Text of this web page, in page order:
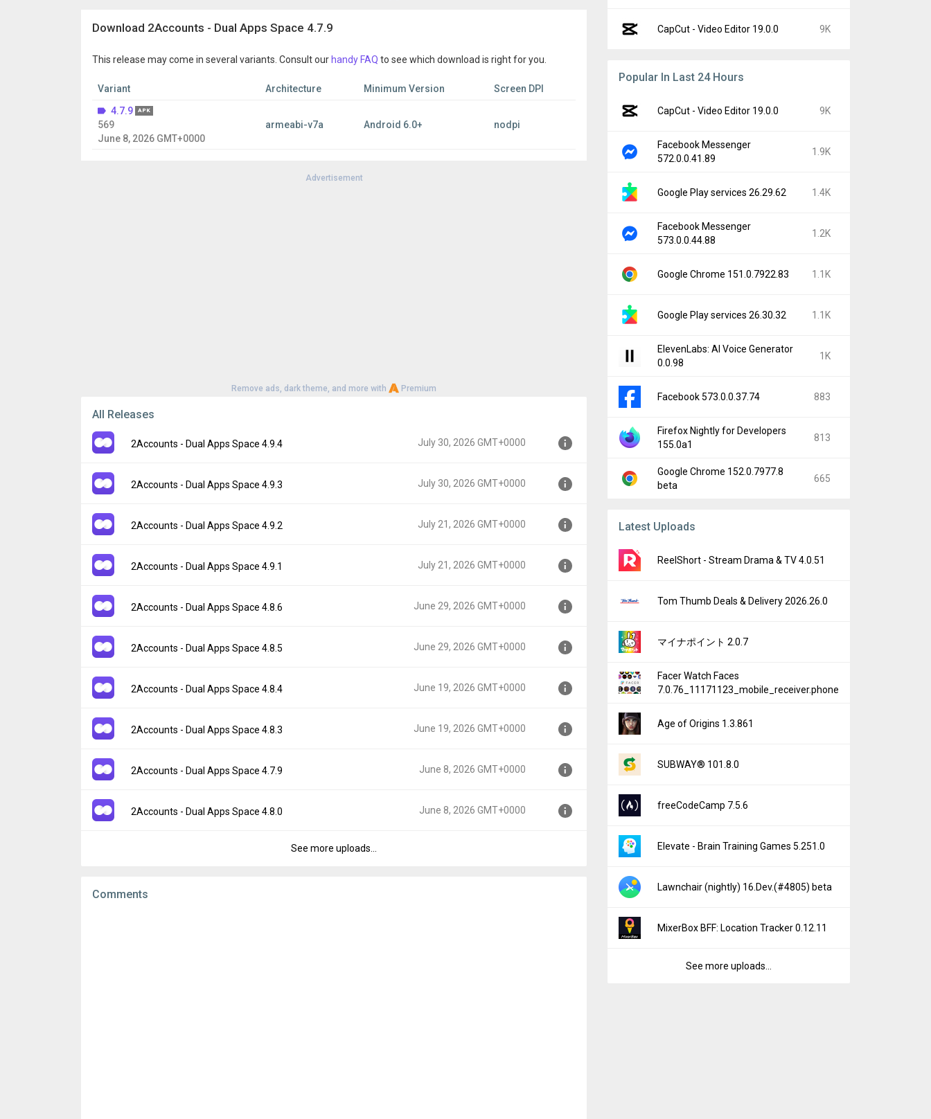
Download 2Accounts - Dual Apps Space 4.7.9
This release may come in several variants. Consult our handy FAQ to see which download is right for you.
Variant Architecture Minimum Version
Screen DPI
4.7.9
APK
569
June 8, 2026 GMT+0000
armeabi-v7a Android 6.0+ nodpi
Advertisement
Remove ads, dark theme, and more with Premium
All Releases
2Accounts - Dual Apps Space 4.9.4 July 30, 2026 GMT+0000
Version:
4.9.4
File size:
Downloads:
20
2Accounts - Dual Apps Space 4.9.3 July 30, 2026 GMT+0000
Version:
4.9.3
File size:
Downloads:
4
2Accounts - Dual Apps Space 4.9.2 July 21, 2026 GMT+0000
Version:
4.9.2
File size:
Downloads:
28
2Accounts - Dual Apps Space 4.9.1 July 21, 2026 GMT+0000
Version:
4.9.1
File size:
Downloads:
3
2Accounts - Dual Apps Space 4.8.6 June 29, 2026 GMT+0000
Version:
4.8.6
File size:
Downloads:
101
2Accounts - Dual Apps Space 4.8.5 June 29, 2026 GMT+0000
Version:
4.8.5
File size:
Downloads:
6
2Accounts - Dual Apps Space 4.8.4 June 19, 2026 GMT+0000
Version:
4.8.4
File size:
Downloads:
30
2Accounts - Dual Apps Space 4.8.3 June 19, 2026 GMT+0000
Version:
4.8.3
File size:
Downloads:
4
2Accounts - Dual Apps Space 4.7.9 June 8, 2026 GMT+0000
Version:
4.7.9
2Accounts - Dual Apps Space 4.8.0 June 8, 2026 GMT+0000
Downloads:
See more uploads...
Comments
CapCut - Video Editor 19.0.0 9K
Popular In Last 24 Hours
CapCut - Video Editor 19.0.0 9K
Facebook Messenger
572.0.0.41.89
1.9K
Google Play services 26.29.62 1.4K
Facebook Messenger
573.0.0.44.88
1.2K
Google Chrome 151.0.7922.83 1.1K
Google Play services 26.30.32 1.1K
ElevenLabs: AI Voice Generator
0.0.98
1K
Facebook 573.0.0.37.74 883
Firefox Nightly for Developers
155.0a1
813
Google Chrome 152.0.7977.8
beta
665
Latest Uploads
ReelShort - Stream Drama & TV 4.0.51
Tom Thumb Deals & Delivery 2026.26.0
マイナポイント 2.0.7
Facer Watch Faces
7.0.76_11171123_mobile_receiver.phone
Age of Origins 1.3.861
SUBWAY® 101.8.0
freeCodeCamp 7.5.6
Elevate - Brain Training Games 5.251.0
Lawnchair (nightly) 16.Dev.(#4805) beta
MixerBox BFF: Location Tracker 0.12.11
See more uploads...